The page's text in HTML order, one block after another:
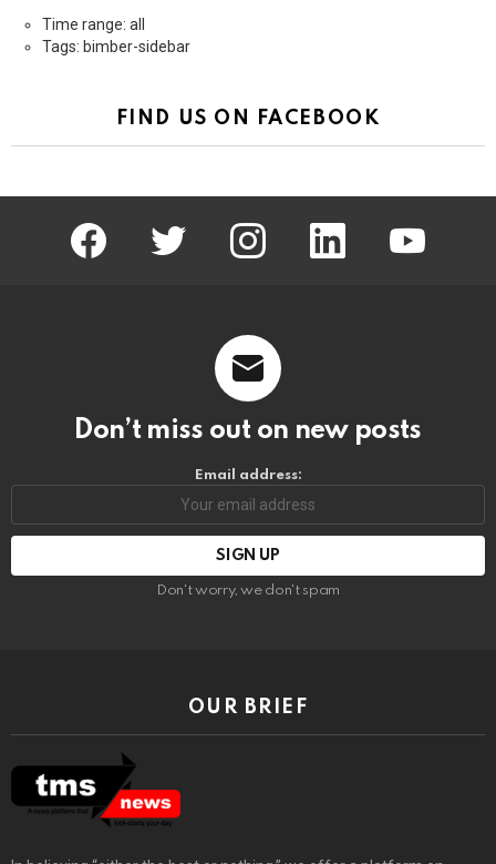
Time range: all
Tags: bimber-sidebar
FIND US ON FACEBOOK
facebook twitter instagram linkedin youtube
Don’t miss out on new posts
Email address:
Don't worry, we don't spam
OUR BRIEF